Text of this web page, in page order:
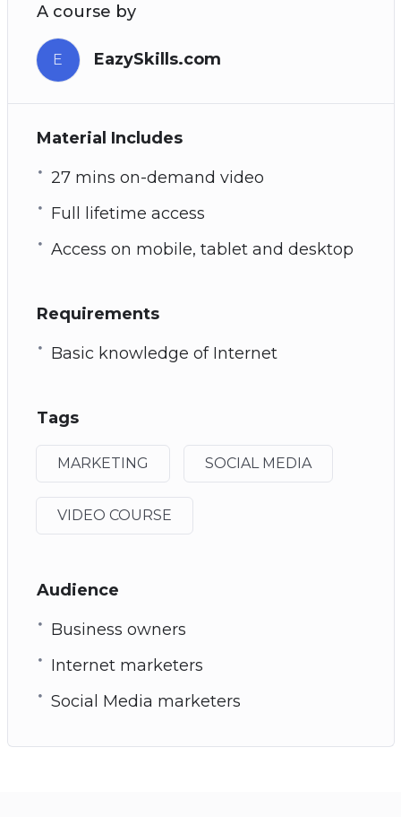
A course by
E EazySkills.com
Material Includes
27 mins on-demand video
Full lifetime access
Access on mobile, tablet and desktop
Requirements
Basic knowledge of Internet
Tags
MARKETING SOCIAL MEDIA
VIDEO COURSE
Audience
Business owners
Internet marketers
Social Media marketers